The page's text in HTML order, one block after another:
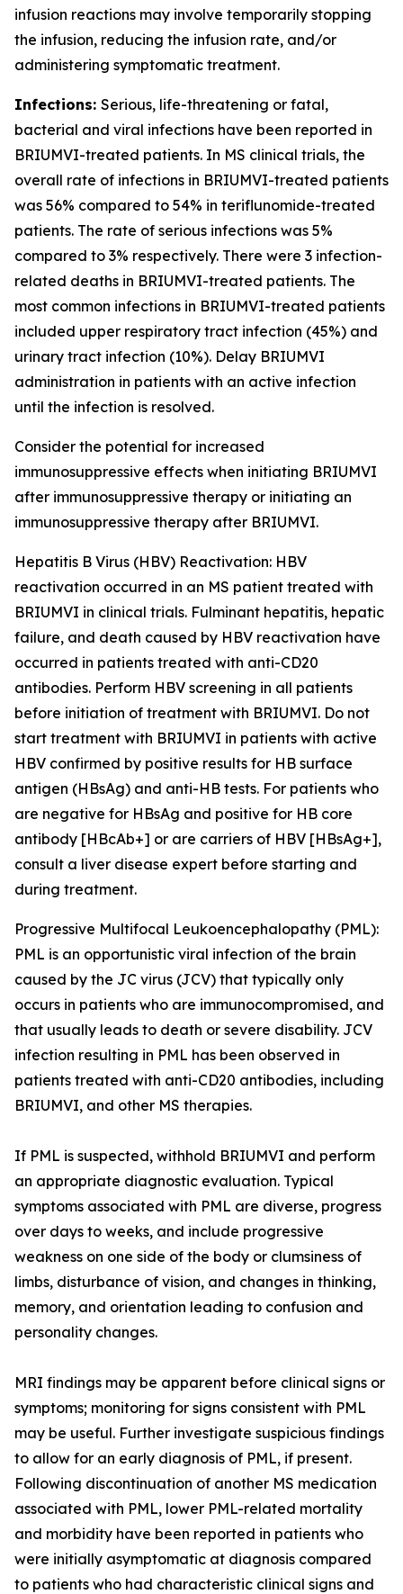
infusion reactions may involve temporarily stopping
the infusion, reducing the infusion rate, and/or
administering symptomatic treatment.
Infections: Serious, life-threatening or fatal,
bacterial and viral infections have been reported in
BRIUMVI-treated patients. In MS clinical trials, the
overall rate of infections in BRIUMVI-treated patients
was 56% compared to 54% in teriflunomide-treated
patients. The rate of serious infections was 5%
compared to 3% respectively. There were 3 infection-
related deaths in BRIUMVI-treated patients. The
most common infections in BRIUMVI-treated patients
included upper respiratory tract infection (45%) and
urinary tract infection (10%). Delay BRIUMVI
administration in patients with an active infection
until the infection is resolved.
Consider the potential for increased
immunosuppressive effects when initiating BRIUMVI
after immunosuppressive therapy or initiating an
immunosuppressive therapy after BRIUMVI.
Hepatitis B Virus (HBV) Reactivation: HBV
reactivation occurred in an MS patient treated with
BRIUMVI in clinical trials. Fulminant hepatitis, hepatic
failure, and death caused by HBV reactivation have
occurred in patients treated with anti-CD20
antibodies. Perform HBV screening in all patients
before initiation of treatment with BRIUMVI. Do not
start treatment with BRIUMVI in patients with active
HBV confirmed by positive results for HB surface
antigen (HBsAg) and anti-HB tests. For patients who
are negative for HBsAg and positive for HB core
antibody [HBcAb+] or are carriers of HBV [HBsAg+],
consult a liver disease expert before starting and
during treatment.
Progressive Multifocal Leukoencephalopathy (PML):
PML is an opportunistic viral infection of the brain
caused by the JC virus (JCV) that typically only
occurs in patients who are immunocompromised, and
that usually leads to death or severe disability. JCV
infection resulting in PML has been observed in
patients treated with anti-CD20 antibodies, including
BRIUMVI, and other MS therapies.
If PML is suspected, withhold BRIUMVI and perform
an appropriate diagnostic evaluation. Typical
symptoms associated with PML are diverse, progress
over days to weeks, and include progressive
weakness on one side of the body or clumsiness of
limbs, disturbance of vision, and changes in thinking,
memory, and orientation leading to confusion and
personality changes.
MRI findings may be apparent before clinical signs or
symptoms; monitoring for signs consistent with PML
may be useful. Further investigate suspicious findings
to allow for an early diagnosis of PML, if present.
Following discontinuation of another MS medication
associated with PML, lower PML-related mortality
and morbidity have been reported in patients who
were initially asymptomatic at diagnosis compared
to patients who had characteristic clinical signs and